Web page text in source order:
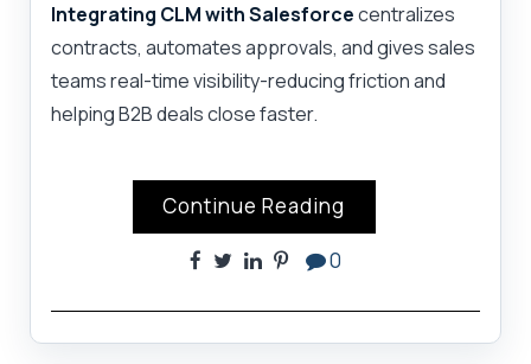
Integrating CLM with Salesforcecentralizes
contracts, automates approvals, and gives sales
teams real-time visibility-reducing friction and
helping B2B deals close faster.
Continue Reading
0